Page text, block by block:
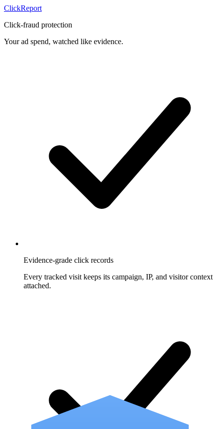
ClickReport
Click-fraud protection
Your ad spend, watched like evidence.
Evidence-grade click records
Every tracked visit keeps its campaign, IP, and visitor context
attached.